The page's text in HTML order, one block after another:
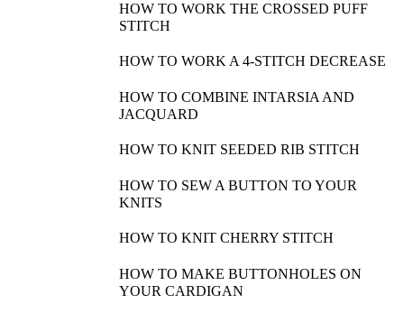
HOW TO WORK THE CROSSED PUFF
STITCH
HOW TO WORK A 4-STITCH DECREASE
HOW TO COMBINE INTARSIA AND
JACQUARD
HOW TO KNIT SEEDED RIB STITCH
HOW TO SEW A BUTTON TO YOUR
KNITS
HOW TO KNIT CHERRY STITCH
HOW TO MAKE BUTTONHOLES ON
YOUR CARDIGAN